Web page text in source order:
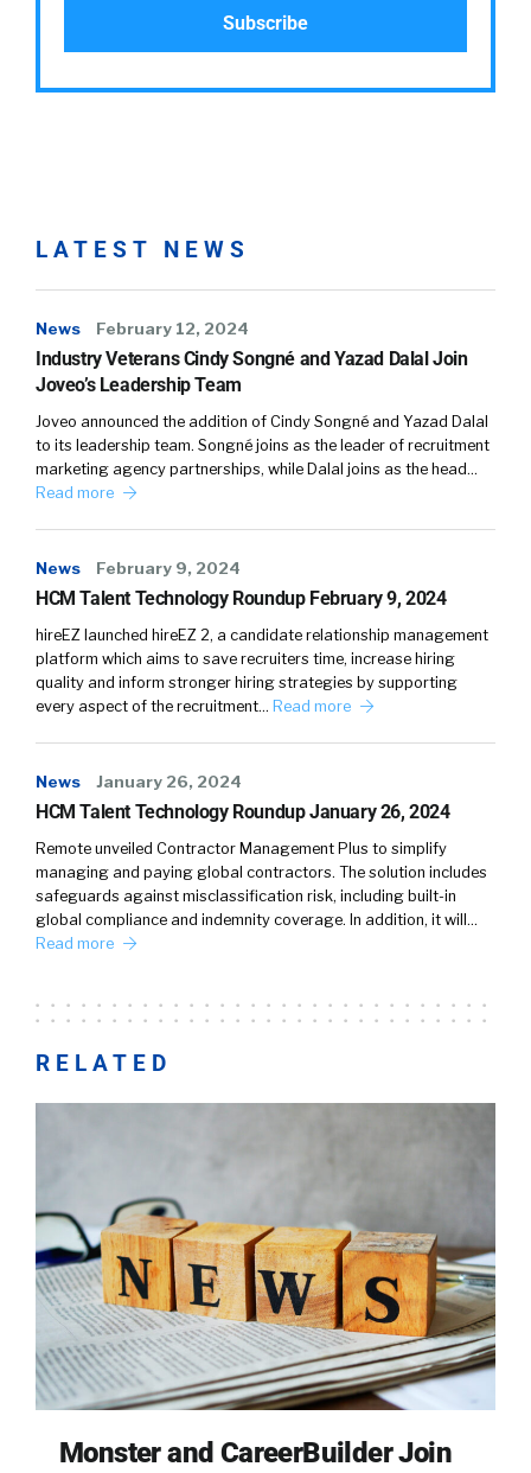
LATEST NEWS
News February 12, 2024
Industry Veterans Cindy Songné and Yazad Dalal Join
Joveo’s Leadership Team
Joveo announced the addition of Cindy Songné and Yazad Dalal
to its leadership team. Songné joins as the leader of recruitment
marketing agency partnerships, while Dalal joins as the head…
Read more
News February 9, 2024
HCM Talent Technology Roundup February 9, 2024
hireEZ launched hireEZ 2, a candidate relationship management
platform which aims to save recruiters time, increase hiring
quality and inform stronger hiring strategies by supporting
every aspect of the recruitment… Read more
News January 26, 2024
HCM Talent Technology Roundup January 26, 2024
Remote unveiled Contractor Management Plus to simplify
managing and paying global contractors. The solution includes
safeguards against misclassification risk, including built-in
global compliance and indemnity coverage. In addition, it will…
Read more
RELATED
Monster and CareerBuilder Join